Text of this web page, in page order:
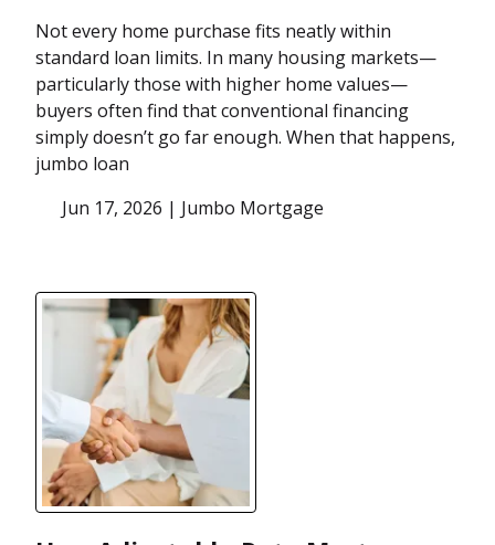
Not every home purchase fits neatly within
standard loan limits. In many housing markets—
particularly those with higher home values—
buyers often find that conventional financing
simply doesn’t go far enough. When that happens,
jumbo loan
Jun 17, 2026 | Jumbo Mortgage